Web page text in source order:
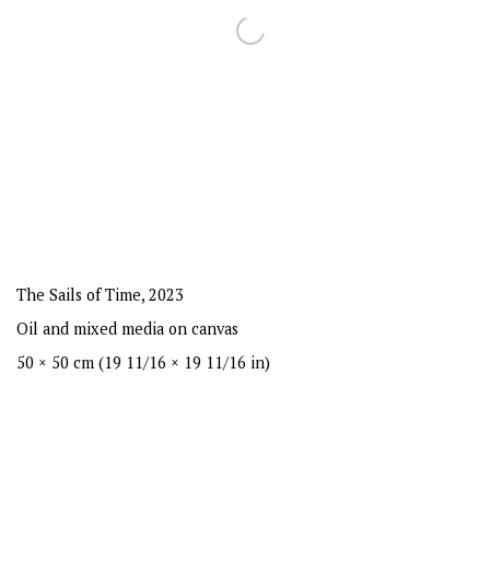
The Sails of Time, 2023
Oil and mixed media on canvas
50 × 50 cm (19 11/16 × 19 11/16 in)